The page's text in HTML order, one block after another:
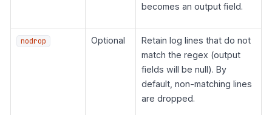
becomes an output field.
nodrop Optional
Retain log lines that do not
match the regex (output
fields will be null). By
default, non-matching lines
are dropped.